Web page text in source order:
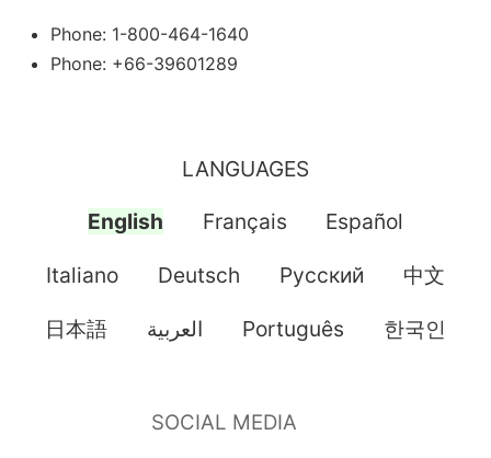
Phone: 1-800-464-1640
Phone: +66-39601289
LANGUAGES
English Français Español
Italiano Deutsch Pусский 中文
日本語 العربية Português 한국인